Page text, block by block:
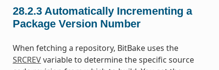
28.2.3 Automatically Incrementing a
Package Version Number
When fetching a repository, BitBake uses the
SRCREVvariable to determine the specific source